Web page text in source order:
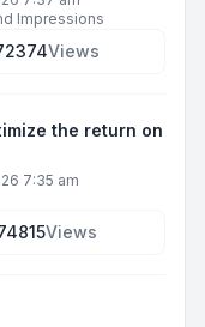
Impressions
Views
the return on
7:35 am
Views